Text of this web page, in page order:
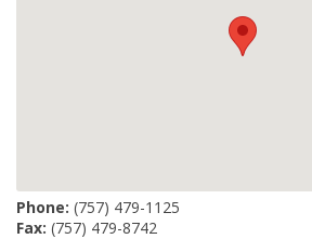
Phone: (757) 479-1125
Fax: (757) 479-8742